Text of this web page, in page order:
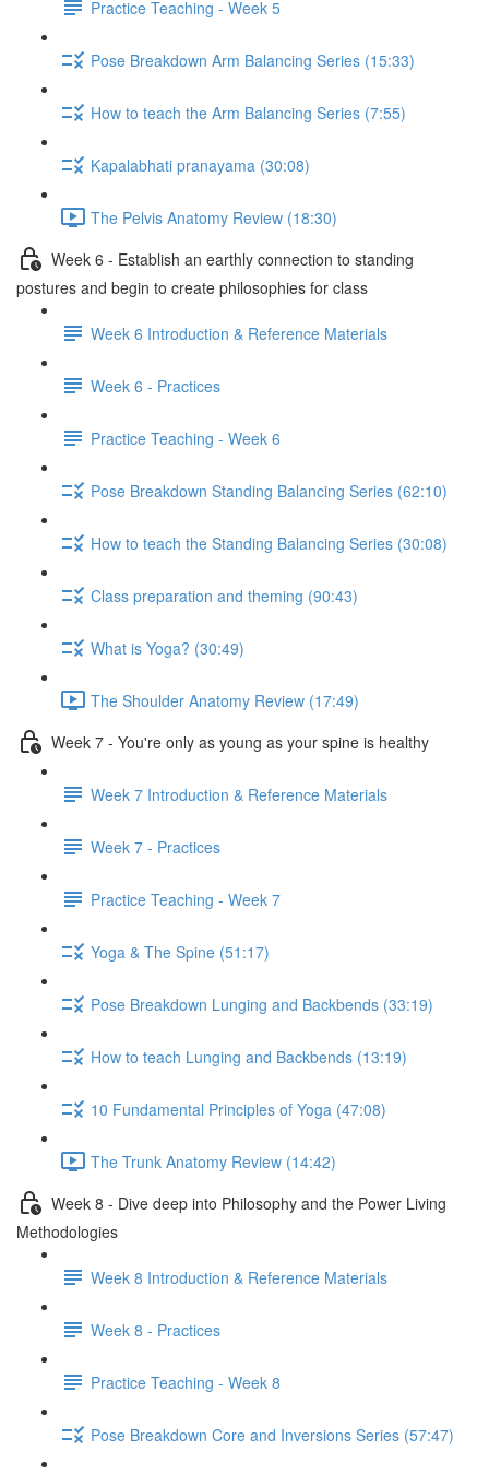
Practice Teaching - Week 5
Pose Breakdown Arm Balancing Series (15:33)
How to teach the Arm Balancing Series (7:55)
Kapalabhati pranayama (30:08)
The Pelvis Anatomy Review (18:30)
Week 6 - Establish an earthly connection to standing
postures and begin to create philosophies for class
Week 6 Introduction & Reference Materials
Week 6 - Practices
Practice Teaching - Week 6
Pose Breakdown Standing Balancing Series (62:10)
How to teach the Standing Balancing Series (30:08)
Class preparation and theming (90:43)
What is Yoga? (30:49)
The Shoulder Anatomy Review (17:49)
Week 7 - You're only as young as your spine is healthy
Week 7 Introduction & Reference Materials
Week 7 - Practices
Practice Teaching - Week 7
Yoga & The Spine (51:17)
Pose Breakdown Lunging and Backbends (33:19)
How to teach Lunging and Backbends (13:19)
10 Fundamental Principles of Yoga (47:08)
The Trunk Anatomy Review (14:42)
Week 8 - Dive deep into Philosophy and the Power Living
Methodologies
Week 8 Introduction & Reference Materials
Week 8 - Practices
Practice Teaching - Week 8
Pose Breakdown Core and Inversions Series (57:47)